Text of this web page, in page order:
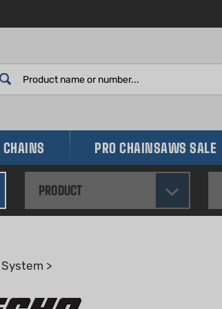
PRO CHAINSAWS SALE
PRODUCT
System >